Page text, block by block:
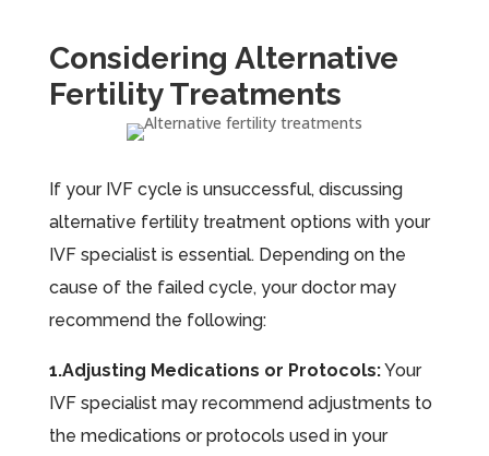
Considering Alternative
Fertility Treatments
If your IVF cycle is unsuccessful, discussing
alternative fertility treatment options with your
IVF specialist is essential. Depending on the
cause of the failed cycle, your doctor may
recommend the following:
1.Adjusting Medications or Protocols:Your
IVF specialist may recommend adjustments to
the medications or protocols used in your